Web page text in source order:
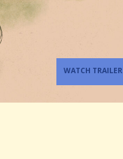
WATCH TRAILER